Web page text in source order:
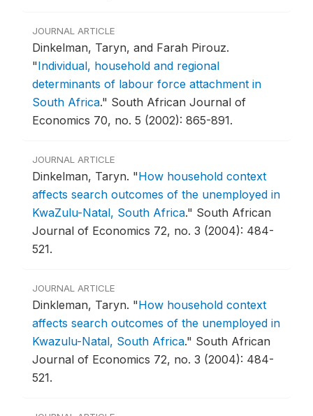
JOURNAL ARTICLE
Dinkelman, Taryn, and Farah Pirouz.
"Individual, household and regional
determinants of labour force attachment in
South Africa." South African Journal of
Economics 70, no. 5 (2002): 865-891.
JOURNAL ARTICLE
Dinkelman, Taryn. "How household context
affects search outcomes of the unemployed in
KwaZulu-Natal, South Africa." South African
Journal of Economics 72, no. 3 (2004): 484-
521.
JOURNAL ARTICLE
Dinkleman, Taryn. "How household context
affects search outcomes of the unemployed in
Kwazulu-Natal, South Africa." South African
Journal of Economics 72, no. 3 (2004): 484-
521.